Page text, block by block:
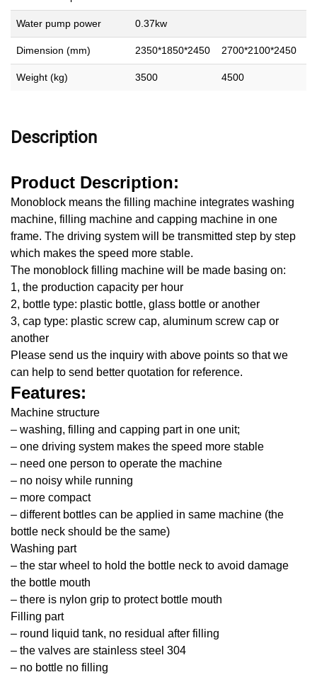
Water pump power 0.37kw
Dimension (mm) 2350*1850*2450 2700*2100*2450
Weight (kg) 3500 4500
Description
Product Description:
Monoblock means the filling machine integrates washing
machine, filling machine and capping machine in one
frame. The driving system will be transmitted step by step
which makes the speed more stable.
The monoblock filling machine will be made basing on:
1, the production capacity per hour
2, bottle type: plastic bottle, glass bottle or another
3, cap type: plastic screw cap, aluminum screw cap or
another
Please send us the inquiry with above points so that we
can help to send better quotation for reference.
Features:
Machine structure
– washing, filling and capping part in one unit;
– one driving system makes the speed more stable
– need one person to operate the machine
– no noisy while running
– more compact
– different bottles can be applied in same machine (the
bottle neck should be the same)
Washing part
– the star wheel to hold the bottle neck to avoid damage
the bottle mouth
– there is nylon grip to protect bottle mouth
Filling part
– round liquid tank, no residual after filling
– the valves are stainless steel 304
– no bottle no filling